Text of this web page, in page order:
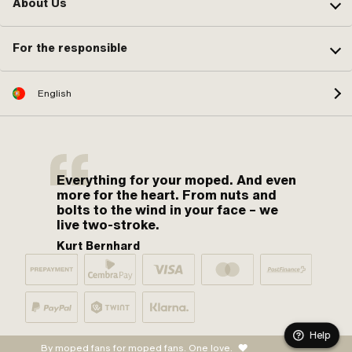
About Us
For the responsible
English
Everything for your moped. And even
more for the heart. From nuts and
bolts to the wind in your face – we
live two-stroke.
Kurt Bernhard
By moped fans for moped fans. One love.
Help